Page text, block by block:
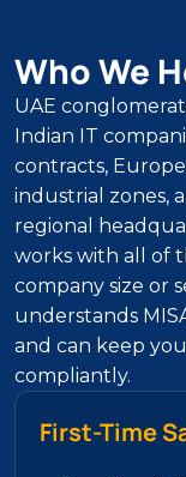
Who We
UAE
Indian IT
contracts,
industrial zones,
regional
works with all of
company size or
understands
and can keep
compliantly.
First-Time